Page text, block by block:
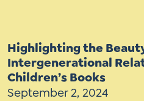
Highlighting the
Intergenerational
Children’s Books
September 2, 2024